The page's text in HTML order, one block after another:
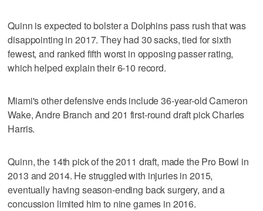
Quinn is expected to bolster a Dolphins pass rush that was
disappointing in 2017. They had 30 sacks, tied for sixth
fewest, and ranked fifth worst in opposing passer rating,
which helped explain their 6-10 record.
Miami's other defensive ends include 36-year-old Cameron
Wake, Andre Branch and 201 first-round draft pick Charles
Harris.
Quinn, the 14th pick of the 2011 draft, made the Pro Bowl in
2013 and 2014. He struggled with injuries in 2015,
eventually having season-ending back surgery, and a
concussion limited him to nine games in 2016.